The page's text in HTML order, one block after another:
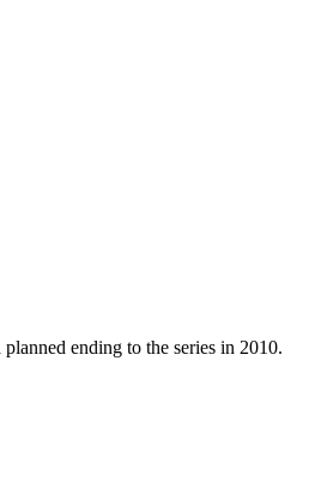
ending to the series in 2010.